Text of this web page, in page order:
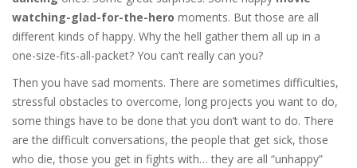
watching-glad-for-the-hero moments. But those are all
different kinds of happy. Why the hell gather them all up in a
one-size-fits-all-packet? You can’t really can you?
Then you have sad moments. There are sometimes difficulties,
stressful obstacles to overcome, long projects you want to do,
some things have to be done that you don’t want to do. There
are the difficult conversations, the people that get sick, those
who die, those you get in fights with… they are all “unhappy”